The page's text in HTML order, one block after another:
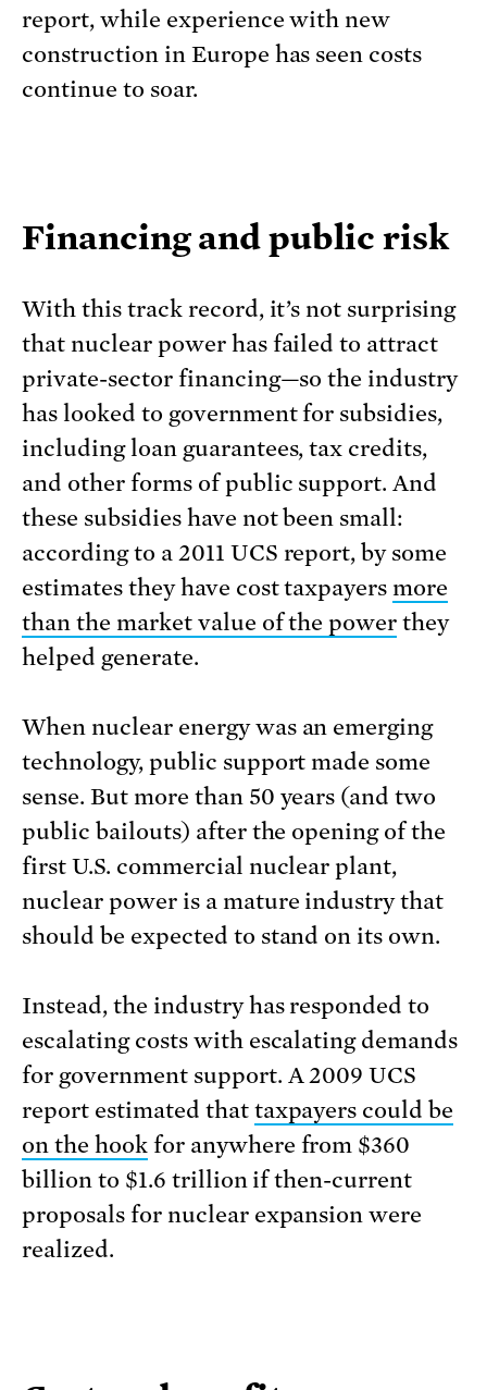
report, while experience with new
construction in Europe has seen costs
continue to soar.
Financing and public risk
With this track record, it’s not surprising
that nuclear power has failed to attract
private-sector financing—so the industry
has looked to government for subsidies,
including loan guarantees, tax credits,
and other forms of public support. And
these subsidies have not been small:
according to a 2011 UCS report, by some
estimates they have cost taxpayersmore
than the market value of the power they
helped generate.
When nuclear energy was an emerging
technology, public support made some
sense. But more than 50 years (and two
public bailouts) after the opening of the
first U.S. commercial nuclear plant,
nuclear power is a mature industry that
should be expected to stand on its own.
Instead, the industry has responded to
escalating costs with escalating demands
for government support. A 2009 UCS
report estimated that taxpayers could be
on the hookfor anywhere from $360
billion to $1.6 trillion if then-current
proposals for nuclear expansion were
realized.